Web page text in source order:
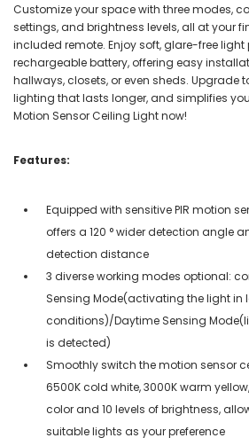
Customize your space with three modes,
settings, and brightness levels, all at your
included remote. Enjoy soft, glare-free light
rechargeable battery, offering easy
hallways, closets, or even sheds. Upgrade
lighting that lasts longer, and simplifies
Motion Sensor Ceiling Light now!
Features:
Equipped with sensitive PIR motion
offers a 120 ° wider detection angle
detection distance
3 diverse working modes optional:
Sensing Mode(activating the light in
conditions)/Daytime Sensing
is detected)
Smoothly switch the motion sensor
6500K cold white, 3000K warm
color and 10 levels of brightness,
suitable lights as your preference